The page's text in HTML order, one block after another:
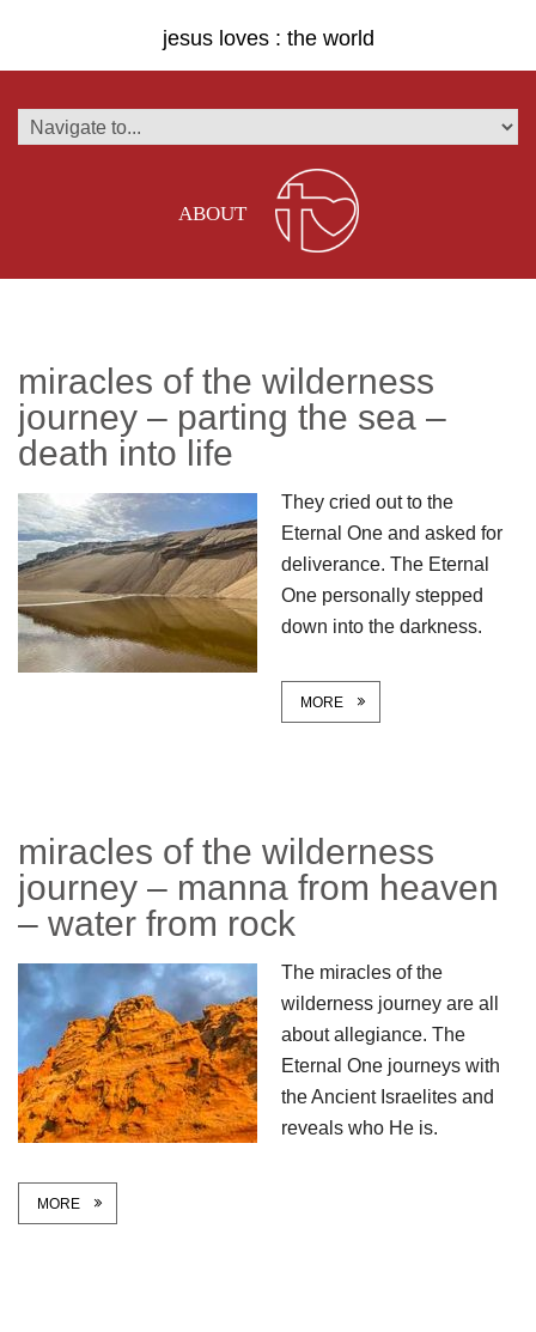
jesus loves : the world
ABOUT
miracles of the wilderness
journey – parting the sea –
death into life
They cried out to the
Eternal One and asked for
deliverance. The Eternal
One personally stepped
down into the darkness.
MORE
miracles of the wilderness
journey – manna from heaven
– water from rock
The miracles of the
wilderness journey are all
about allegiance. The
Eternal One journeys with
the Ancient Israelites and
reveals who He is.
MORE